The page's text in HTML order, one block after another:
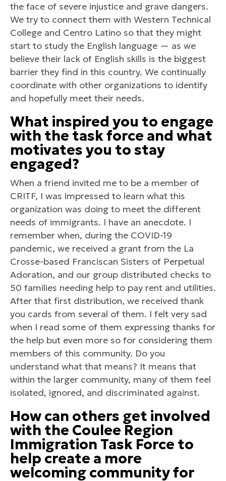
the face of severe injustice and grave dangers.
We try to connect them with Western Technical
College and Centro Latino so that they might
start to study the English language — as we
believe their lack of English skills is the biggest
barrier they find in this country. We continually
coordinate with other organizations to identify
and hopefully meet their needs.
What inspired you to engage
with the task force and what
motivates you to stay
engaged?
When a friend invited me to be a member of
CRITF, I was impressed to learn what this
organization was doing to meet the different
needs of immigrants. I have an anecdote. I
remember when, during the COVID-19
pandemic, we received a grant from the La
Crosse-based Franciscan Sisters of Perpetual
Adoration, and our group distributed checks to
50 families needing help to pay rent and utilities.
After that first distribution, we received thank
you cards from several of them. I felt very sad
when I read some of them expressing thanks for
the help but even more so for considering them
members of this community. Do you
understand what that means? It means that
within the larger community, many of them feel
isolated, ignored, and discriminated against.
How can others get involved
with the Coulee Region
Immigration Task Force to
help create a more
welcoming community for